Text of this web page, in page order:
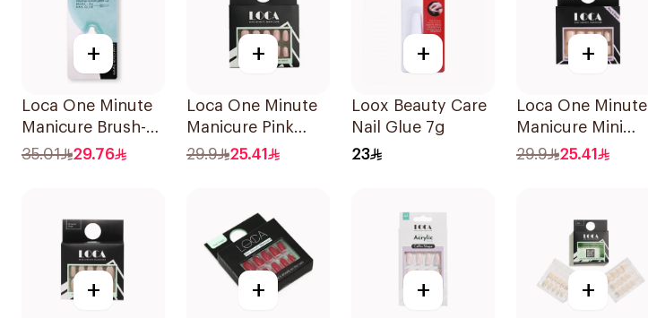
+
Loca One Minute
Manicure Brush-
On Nail Glue 3g
35.01 29.76
+
Loca One Minute
Manicure Pink
Ombree Nails
29.9 25.41
+
Loox Beauty Care
Nail Glue 7g
23
+
Loca One Minute
Manicure Mini
Marshmallow
29.9 25.41
+ + + +